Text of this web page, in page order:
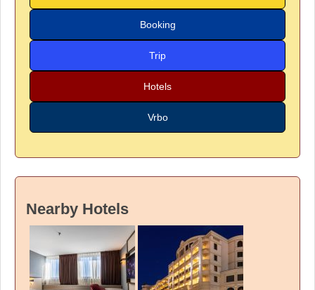
Booking
Trip
Hotels
Vrbo
Nearby Hotels